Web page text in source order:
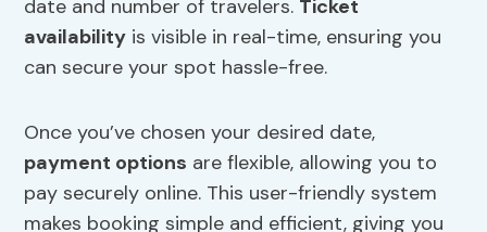
date and number of travelers. Ticket
availability is visible in real-time, ensuring you
can secure your spot hassle-free.
Once you’ve chosen your desired date,
payment options are flexible, allowing you to
pay securely online. This user-friendly system
makes booking simple and efficient, giving you